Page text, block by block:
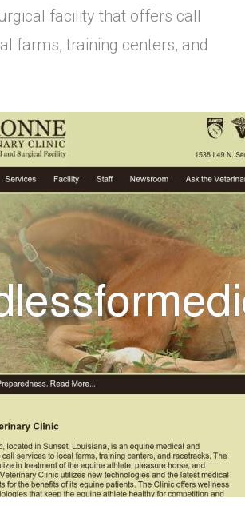
facility that offers call
farms, training centers, and